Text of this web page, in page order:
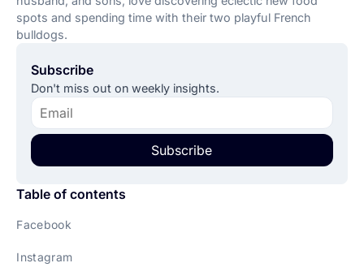
spots and spending time with their two playful French
bulldogs.
Subscribe
Don't miss out on weekly insights.
Subscribe
Table of contents
Facebook
Instagram